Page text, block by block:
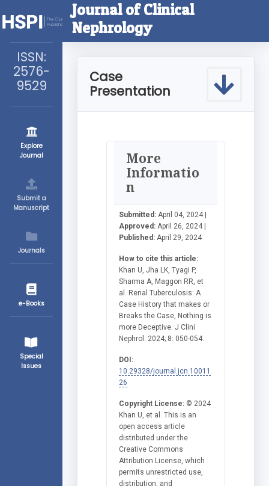
ISSN:
2576-
9529
Explore
Journal
Submit a
Manuscript
Journals
e-Books
Special
Issues
Journal of Clinical
Nephrology
Case
Presentation
More
Informatio
n
Submitted: April 04, 2024 |
Approved: April 26, 2024 |
Published: April 29, 2024
How to cite this article:
Khan U, Jha LK, Tyagi P,
Sharma A, Maggon RR, et
al. Renal Tuberculosis: A
Case History that makes or
Breaks the Case, Nothing is
more Deceptive. J Clini
Nephrol. 2024; 8: 050-054.
DOI:
10.29328/journal.jcn.10011
26
Copyright License: © 2024
Khan U, et al. This is an
open access article
distributed under the
Creative Commons
Attribution License, which
permits unrestricted use,
distribution, and